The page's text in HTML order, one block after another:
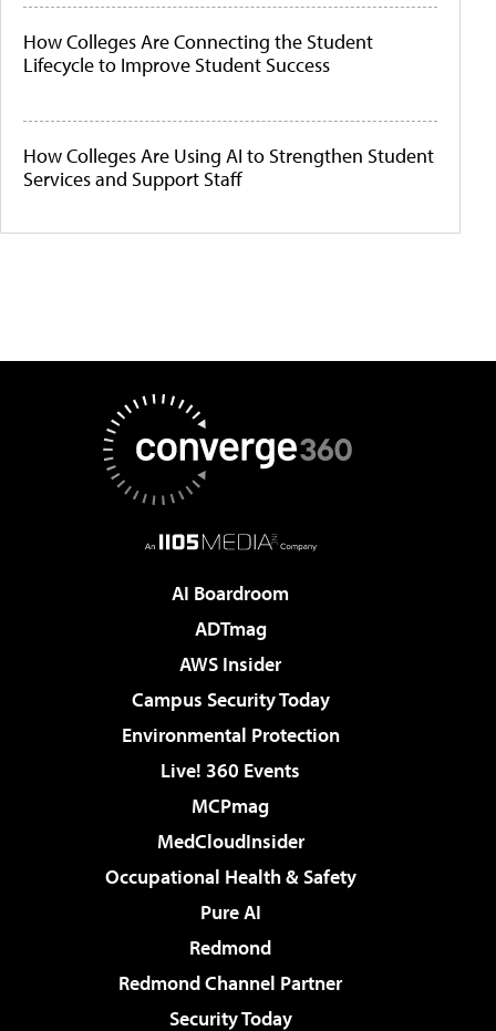
How Colleges Are Connecting the Student
Lifecycle to Improve Student Success
How Colleges Are Using AI to Strengthen Student
Services and Support Staff
AI Boardroom
ADTmag
AWS Insider
Campus Security Today
Environmental Protection
Live! 360 Events
MCPmag
MedCloudInsider
Occupational Health & Safety
Pure AI
Redmond
Redmond Channel Partner
Security Today